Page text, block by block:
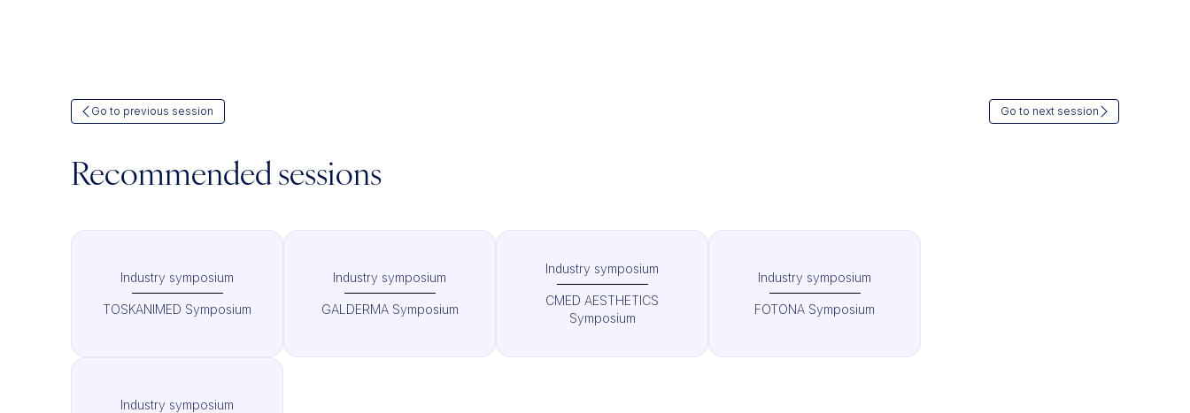
Go to previous session Go to next session
Recommended sessions
Industry symposium
TOSKANIMED Symposium
Industry symposium
GALDERMA Symposium
Industry symposium
CMED AESTHETICS
Symposium
Industry symposium
FOTONA Symposium
Industry symposium